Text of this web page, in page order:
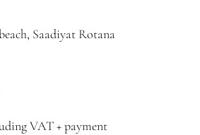
Saadiyat Rotana
VAT + payment